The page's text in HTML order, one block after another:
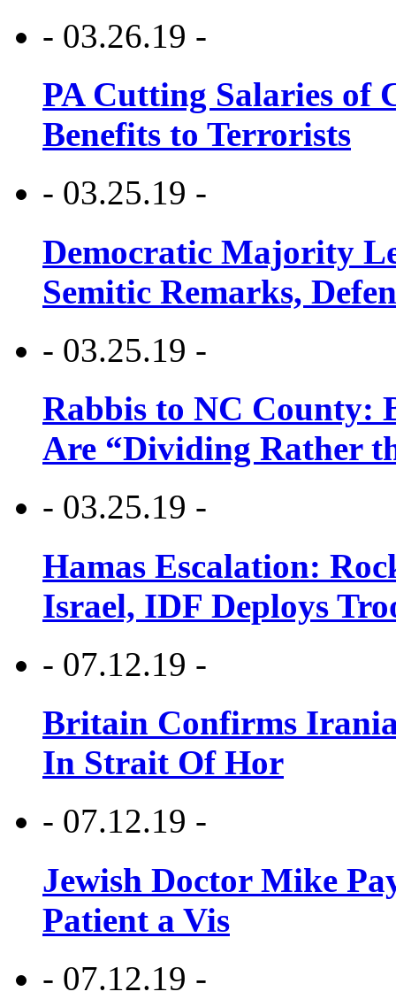
- 03.26.19 -
PA Cutting Salaries of
Benefits to Terrorists
- 03.25.19 -
Democratic Majority
Semitic Remarks,
- 03.25.19 -
Rabbis to NC County:
Are “Dividing Rather
- 03.25.19 -
Hamas Escalation:
Israel, IDF Deploys
- 07.12.19 -
Britain Confirms
In Strait Of Hor
- 07.12.19 -
Jewish Doctor Mike
Patient a Vis
- 07.12.19 -